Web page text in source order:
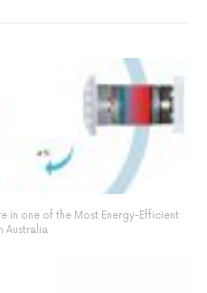
in one of the Most Energy-Efficient
Australia